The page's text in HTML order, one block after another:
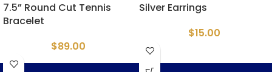
7.5” Round Cut Tennis
Bracelet
$89.00
Silver Earrings
$15.00